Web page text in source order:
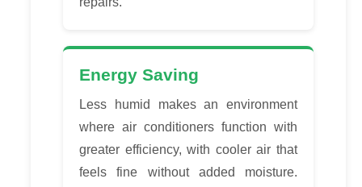
Energy Saving
Less humid makes an environment
where air conditioners function with
greater efficiency, with cooler air that
feels fine without added moisture.